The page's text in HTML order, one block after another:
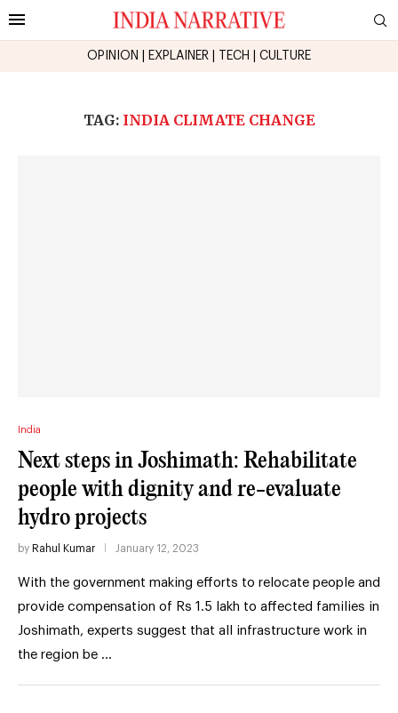
OPINION EXPLAINER TECH CULTURE
TAG: INDIA CLIMATE CHANGE
India
Next steps in Joshimath: Rehabilitate
people with dignity and re-evaluate
hydro projects
by Rahul Kumar January 12, 2023
With the government making efforts to relocate people and
provide compensation of Rs 1.5 lakh to affected families in
Joshimath, experts suggest that all infrastructure work in
the region be …